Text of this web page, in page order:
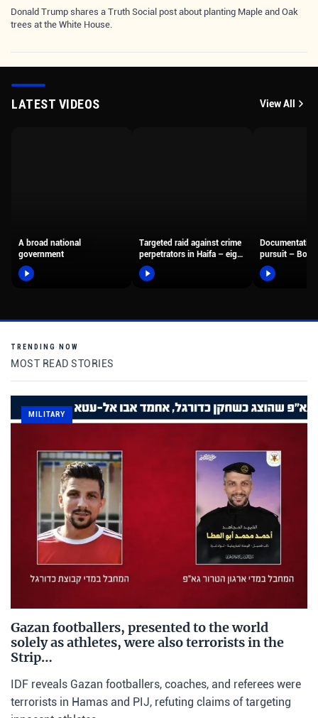
Donald Trump shares a Truth Social post about planting Maple and Oak
trees at the White House.
LATEST VIDEOS View All
A broad national
government
Targeted raid against crime
perpetrators in Haifa – eight
suspects were arrested,…
pursuit –
fighters
motorcyclist
TRENDING NOW
MOST READ STORIES
MILITARY
Gazan footballers, presented to the world
solely as athletes, were also terrorists in the
Strip…
IDF reveals Gazan footballers, coaches, and referees were
terrorists in Hamas and PIJ, refuting claims of targeting